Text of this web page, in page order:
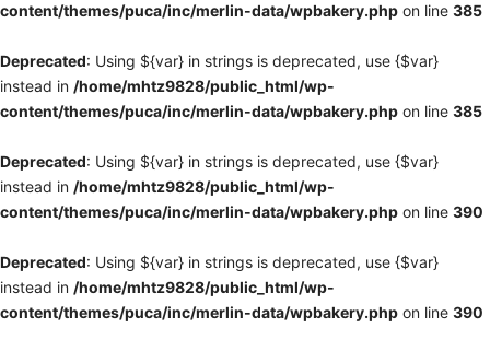
content/themes/puca/inc/merlin-data/wpbakery.php on line 385
Deprecated: Using ${var} in strings is deprecated, use {$var}
instead in /home/mhtz9828/public_html/wp-
content/themes/puca/inc/merlin-data/wpbakery.php on line 385
Deprecated: Using ${var} in strings is deprecated, use {$var}
instead in /home/mhtz9828/public_html/wp-
content/themes/puca/inc/merlin-data/wpbakery.php on line 390
Deprecated: Using ${var} in strings is deprecated, use {$var}
instead in /home/mhtz9828/public_html/wp-
content/themes/puca/inc/merlin-data/wpbakery.php on line 390